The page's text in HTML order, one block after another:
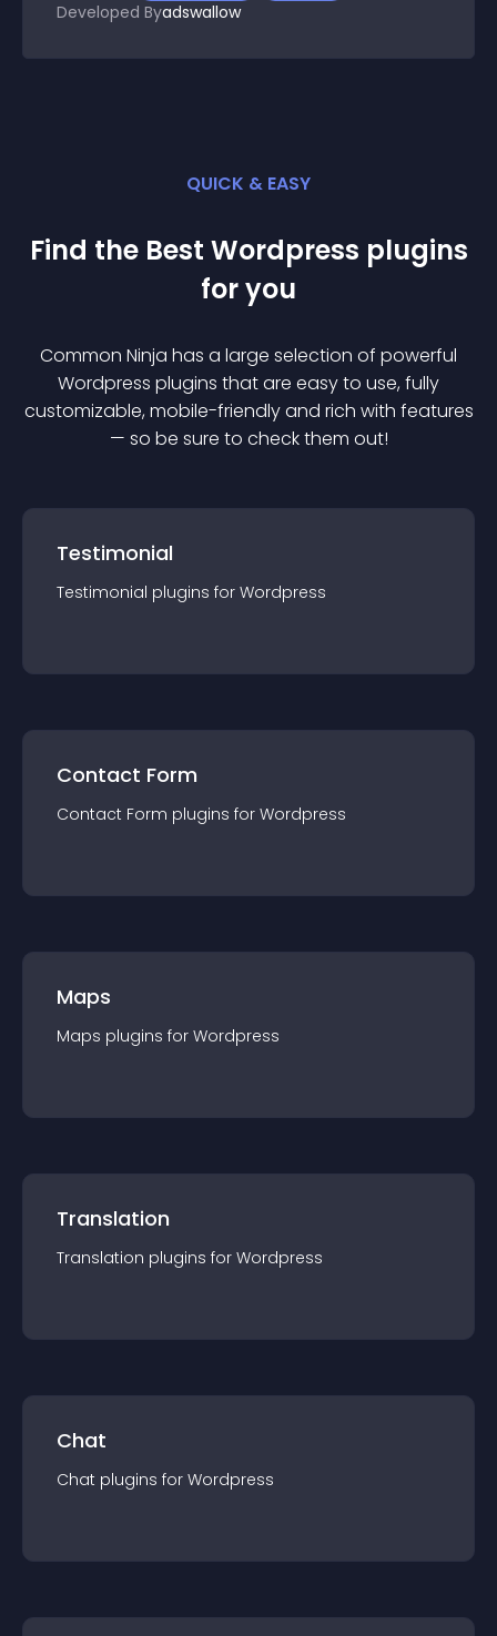
Developed Byadswallow
QUICK & EASY
Find the Best Wordpress plugins
for you
Common Ninja has a large selection of powerful
Wordpress plugins that are easy to use, fully
customizable, mobile-friendly and rich with features
— so be sure to check them out!
Testimonial
Testimonial plugins for Wordpress
Contact Form
Contact Form plugins for Wordpress
Maps
Maps plugins for Wordpress
Translation
Translation plugins for Wordpress
Chat
Chat plugins for Wordpress